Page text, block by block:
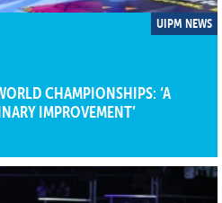
UIPM NEWS
CHAMPIONSHIPS: ‘A
IMPROVEMENT’